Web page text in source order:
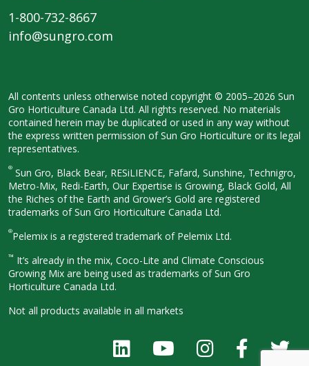
1-800-732-8667
info@sungro.com
All contents unless otherwise noted copyright © 2005–2026 Sun
Gro Horticulture Canada Ltd. All rights reserved. No materials
contained herein may be duplicated or used in any way without
the express written permission of Sun Gro Horticulture or its legal
representatives.
® Sun Gro, Black Bear, RESiLIENCE, Fafard, Sunshine, Technigro,
Metro-Mix, Redi-Earth, Our Expertise is Growing, Black Gold, All
the Riches of the Earth and Grower’s Gold are registered
trademarks of Sun Gro Horticulture Canada Ltd.
®Pelemix is a registered trademark of Pelemix Ltd.
™ It’s already in the mix, Coco-Lite and Climate Conscious
Growing Mix are being used as trademarks of Sun Gro
Horticulture Canada Ltd.
Not all products available in all markets